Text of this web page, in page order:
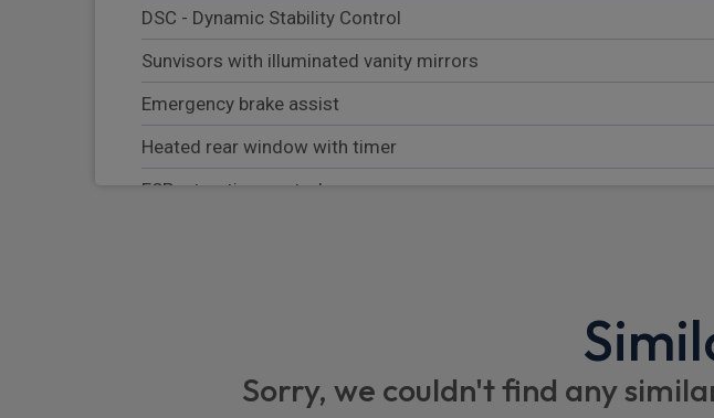
DSC - Dynamic Stability Control
Sunvisors with illuminated vanity mirrors
Emergency brake assist
Heated rear window with timer
ESP + traction control
Lane keep assistSorry, we couldn't find any